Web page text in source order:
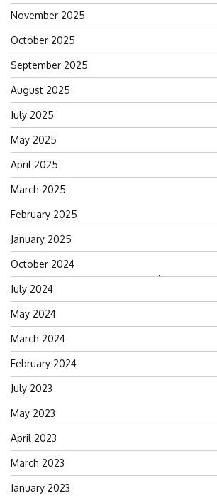
November 2025
October 2025
September 2025
August 2025
July 2025
May 2025
April 2025
March 2025
February 2025
January 2025
October 2024
July 2024
May 2024
March 2024
February 2024
July 2023
May 2023
April 2023
March 2023
January 2023